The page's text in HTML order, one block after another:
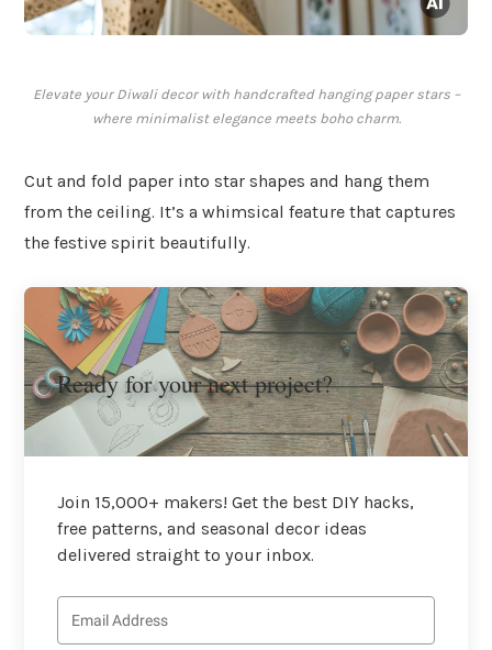
Elevate your Diwali decor with handcrafted hanging paper stars –
where minimalist elegance meets boho charm.
Cut and fold paper into star shapes and hang them
from the ceiling. It’s a whimsical feature that captures
the festive spirit beautifully.
Ready for your next project?
Join 15,000+ makers! Get the best DIY hacks,
free patterns, and seasonal decor ideas
delivered straight to your inbox.